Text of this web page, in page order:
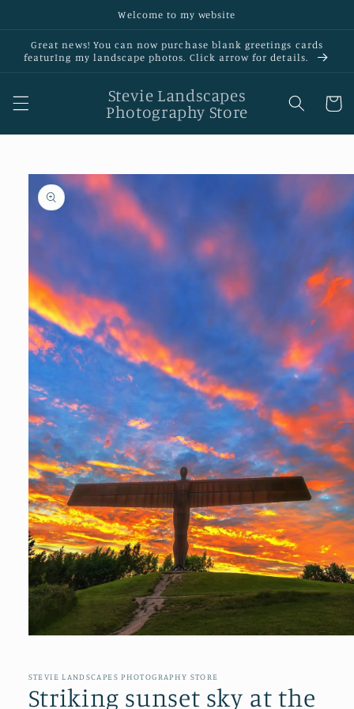
Welcome to my website
Great news! You can now purchase blank greetings cards
featurIng my landscape photos. Click arrow for details.
Stevie Landscapes
Photography Store
Cart
Skip to
product
information
in
STEVIE LANDSCAPES PHOTOGRAPHY STORE
Striking sunset sky at the